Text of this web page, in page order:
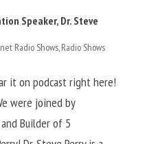
Speaker, Dr. Steve
Radio Shows,Radio Shows
it on podcast right here!
were joined by
Builder of 5